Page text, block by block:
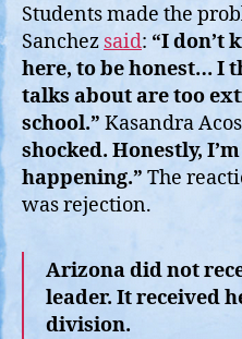
Students made the
Sanchez said: “I don’t
here, to be honest… I
talks about are too
school.” Kasandra
shocked. Honestly,
happening.” The
was rejection.
Arizona did not
leader. It received
division.